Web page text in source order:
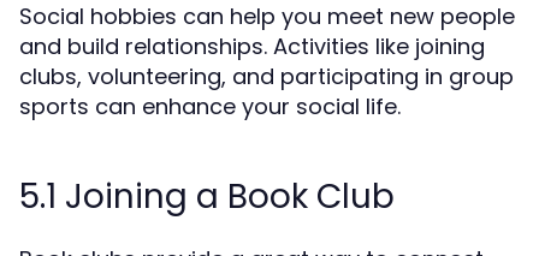
Social hobbies can help you meet new people
and build relationships. Activities like joining
clubs, volunteering, and participating in group
sports can enhance your social life.
5.1 Joining a Book Club